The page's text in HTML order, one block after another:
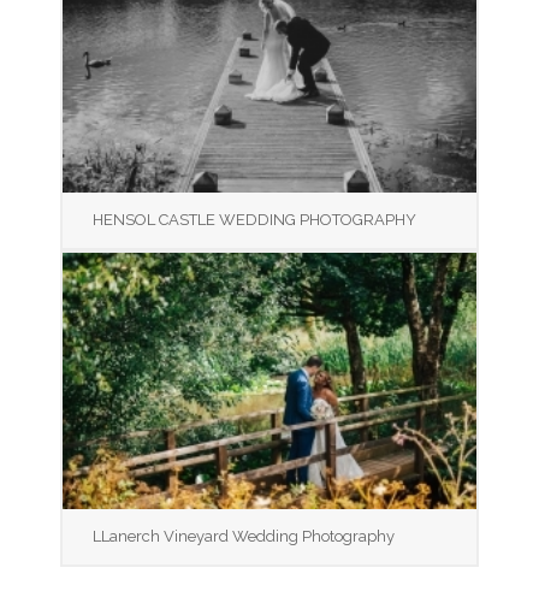
HENSOL CASTLE WEDDING PHOTOGRAPHY
LLanerch Vineyard Wedding Photography